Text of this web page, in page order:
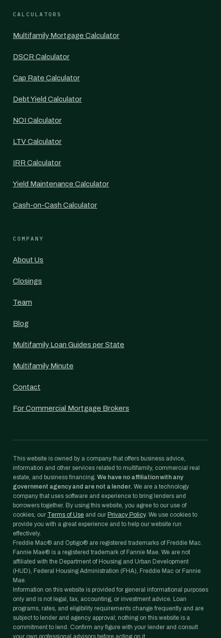
CALCULATORS
Multifamily Mortgage Calculator
DSCR Calculator
Cap Rate Calculator
Debt Yield Calculator
NOI Calculator
LTV Calculator
IRR Calculator
Yield Maintenance Calculator
Cash-on-Cash Calculator
COMPANY
About Us
Closings
Team
Blog
Multifamily Loan Guides per State
Multifamily Minute
Contact
For Commercial Mortgage Brokers
This website is owned by a company that offers business advice,
information and other services related to multifamily, commercial real
estate, and business financing. We have no affiliation with any
government agency and are not a lender. We are a technology
company that uses software and experience to bring lenders and
borrowers together. By using this website, you agree to our use of
cookies, our Terms of Use and our Privacy Policy. We use cookies to
provide you with a great experience and to help our website run
effectively.
Freddie Mac® and Optigo® are registered trademarks of Freddie Mac.
Fannie Mae® is a registered trademark of Fannie Mae. We are not
affiliated with the Department of Housing and Urban Development
(HUD), Federal Housing Administration (FHA), Freddie Mac or Fannie
Mae.
Information on this website is provided for general informational purposes
only and is not legal, tax, accounting, or investment advice. Loan
programs, rates, and eligibility requirements change frequently and are
subject to lender and agency approval; nothing on this website is a
commitment to lend. Confirm any figure with your lender and consult
your own professional advisors before acting on it.